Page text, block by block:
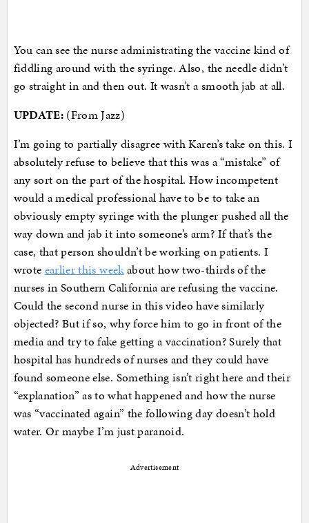
You can see the nurse administrating the vaccine kind of
fiddling around with the syringe. Also, the needle didn’t
go straight in and then out. It wasn’t a smooth jab at all.
UPDATE:(From Jazz)
I’m going to partially disagree with Karen’s take on this. I
absolutely refuse to believe that this was a “mistake” of
any sort on the part of the hospital. How incompetent
would a medical professional have to be to take an
obviously empty syringe with the plunger pushed all the
way down and jab it into someone’s arm? If that’s the
case, that person shouldn’t be working on patients. I
wrote earlier this weekabout how two-thirds of the
nurses in Southern California are refusing the vaccine.
Could the second nurse in this video have similarly
objected? But if so, why force him to go in front of the
media and try to fake getting a vaccination? Surely that
hospital has hundreds of nurses and they could have
found someone else. Something isn’t right here and their
“explanation” as to what happened and how the nurse
was “vaccinated again” the following day doesn’t hold
water. Or maybe I’m just paranoid.
Advertisement